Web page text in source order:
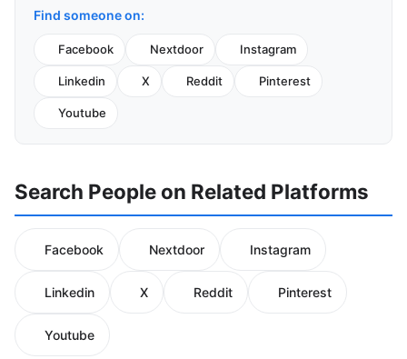
Find someone on:
Facebook Nextdoor Instagram
Linkedin X Reddit Pinterest
Youtube
Search People on Related Platforms
Facebook Nextdoor Instagram
Linkedin X Reddit Pinterest
Youtube